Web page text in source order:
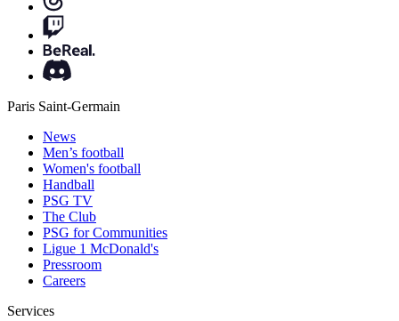
Paris Saint-Germain
News
Men’s football
Women's football
Handball
PSG TV
The Club
PSG for Communities
Ligue 1 McDonald's
Pressroom
Careers
Services